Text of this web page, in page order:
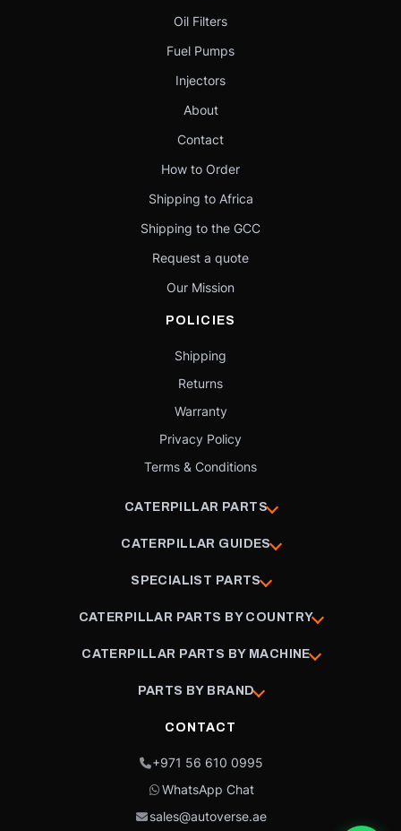
Oil Filters
Fuel Pumps
Injectors
About
Contact
How to Order
Shipping to Africa
Shipping to the GCC
Request a quote
Our Mission
POLICIES
Shipping
Returns
Warranty
Privacy Policy
Terms & Conditions
CATERPILLAR PARTS
CATERPILLAR GUIDES
SPECIALIST PARTS
CATERPILLAR PARTS BY COUNTRY
CATERPILLAR PARTS BY MACHINE
PARTS BY BRAND
CONTACT
+971 56 610 0995
WhatsApp Chat
sales@autoverse.ae